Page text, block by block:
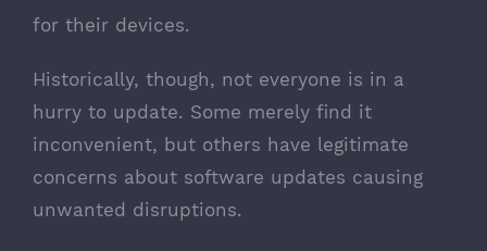
for their devices.
Historically, though, not everyone is in a
hurry to update. Some merely find it
inconvenient, but others have legitimate
concerns about software updates causing
unwanted disruptions.